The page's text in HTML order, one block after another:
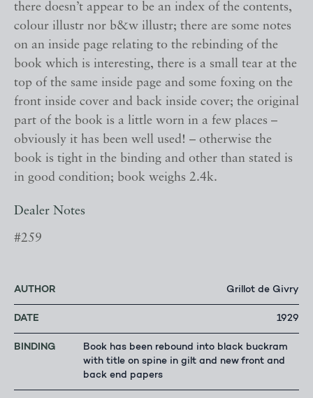
there doesn’t appear to be an index of the contents,
colour illustr nor b&w illustr; there are some notes
on an inside page relating to the rebinding of the
book which is interesting, there is a small tear at the
top of the same inside page and some foxing on the
front inside cover and back inside cover; the original
part of the book is a little worn in a few places –
obviously it has been well used! – otherwise the
book is tight in the binding and other than stated is
in good condition; book weighs 2.4k.
Dealer Notes
#259
AUTHOR Grillot de Givry
DATE 1929
BINDING
Book has been rebound into black buckram
with title on spine in gilt and new front and
back end papers